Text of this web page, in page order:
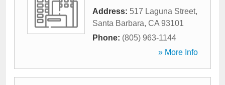
Address: 517 Laguna Street,
Santa Barbara, CA 93101
Phone: (805) 963-1144
» More Info